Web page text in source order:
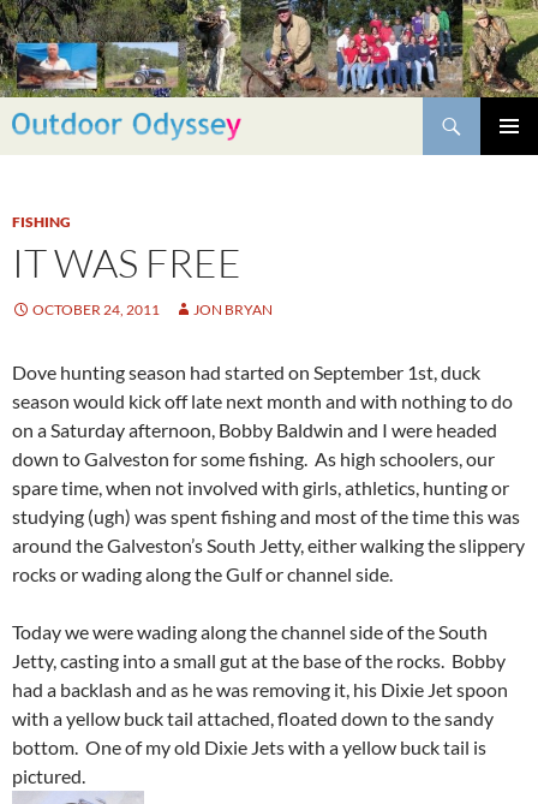
Skip
to
content
Search
FISHING
IT WAS FREE
OCTOBER 24, 2011 JON BRYAN
Dove hunting season had started on September 1st, duck
season would kick off late next month and with nothing to do
on a Saturday afternoon, Bobby Baldwin and I were headed
down to Galveston for some fishing. As high schoolers, our
spare time, when not involved with girls, athletics, hunting or
studying (ugh) was spent fishing and most of the time this was
around the Galveston’s South Jetty, either walking the slippery
rocks or wading along the Gulf or channel side.
Today we were wading along the channel side of the South
Jetty, casting into a small gut at the base of the rocks. Bobby
had a backlash and as he was removing it, his Dixie Jet spoon
with a yellow buck tail attached, floated down to the sandy
bottom. One of my old Dixie Jets with a yellow buck tail is
pictured.